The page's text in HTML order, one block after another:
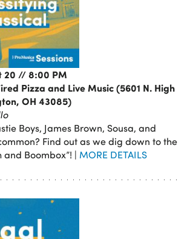
20 // 8:00 PM
Pizza and Live Music (5601 N. High
OH 43085)
Boys, James Brown, Sousa, and
Find out as we dig down to the
and Boombox”! | MORE DETAILS